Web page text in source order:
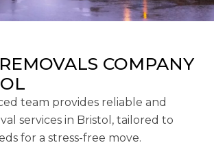
COMPANY
team provides reliable and
services in Bristol, tailored to
for a stress-free move.